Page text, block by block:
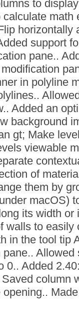
to
math
horizontally
support
pane..
in polyline
Added an
background
gt; Make
viewable
of
them by
macOS)
its width or
walls to easily
in the tool tip
0.. Added
column